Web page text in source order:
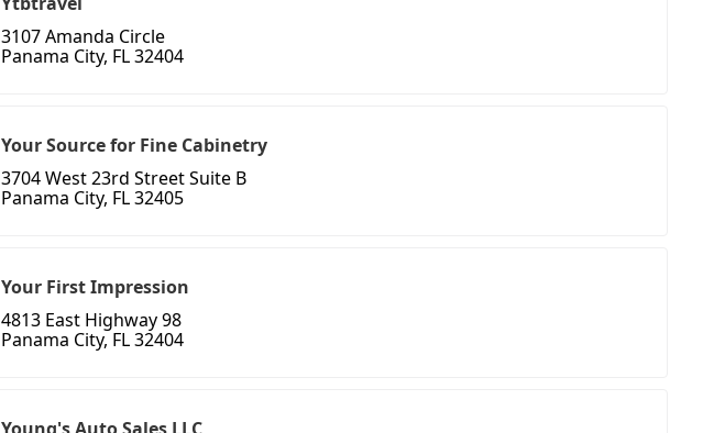
3107 Amanda Circle
Panama City, FL 32404
Your Source for Fine Cabinetry
3704 West 23rd Street Suite B
Panama City, FL 32405
Your First Impression
4813 East Highway 98
Panama City, FL 32404